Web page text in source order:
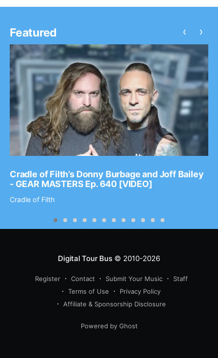
Featured
Cradle of Filth’s Donny Burbage and Joff Bailey
- GEAR MASTERS Ep. 640 [VIDEO]
Cradle of Filth
‹ ›
Digital Tour Bus© 2010-2026
Register Contact Submit Your Music
Staff
Terms of Use
Privacy Policy
Affiliate & Sponsorship Disclosure
Powered by Ghost